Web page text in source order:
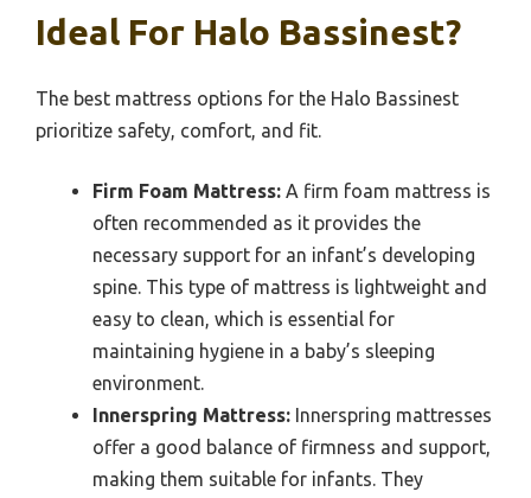
Ideal For Halo Bassinest?
The best mattress options for the Halo Bassinest
prioritize safety, comfort, and fit.
Firm Foam Mattress: A firm foam mattress is
often recommended as it provides the
necessary support for an infant’s developing
spine. This type of mattress is lightweight and
easy to clean, which is essential for
maintaining hygiene in a baby’s sleeping
environment.
Innerspring Mattress: Innerspring mattresses
offer a good balance of firmness and support,
making them suitable for infants. They